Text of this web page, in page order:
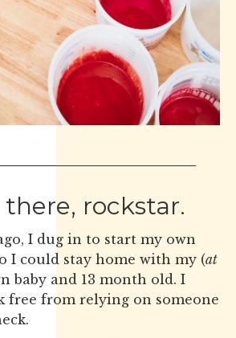
there, rockstar.
I dug in to start my own
I could stay home with my (at
baby and 13 month old. I
free from relying on someone